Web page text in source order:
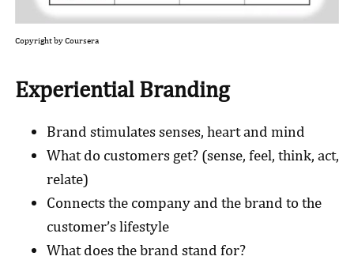
Copyright by Coursera
Experiential Branding
Brand stimulates senses, heart and mind
What do customers get? (sense, feel, think, act,
relate)
Connects the company and the brand to the
customer’s lifestyle
What does the brand stand for?